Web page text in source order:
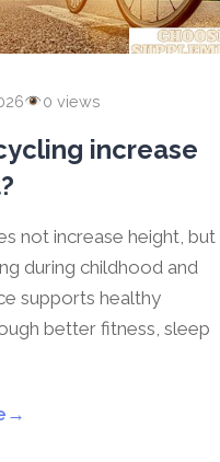
0 views
increase
not increase height, but
during childhood and
supports healthy
better fitness, sleep
→